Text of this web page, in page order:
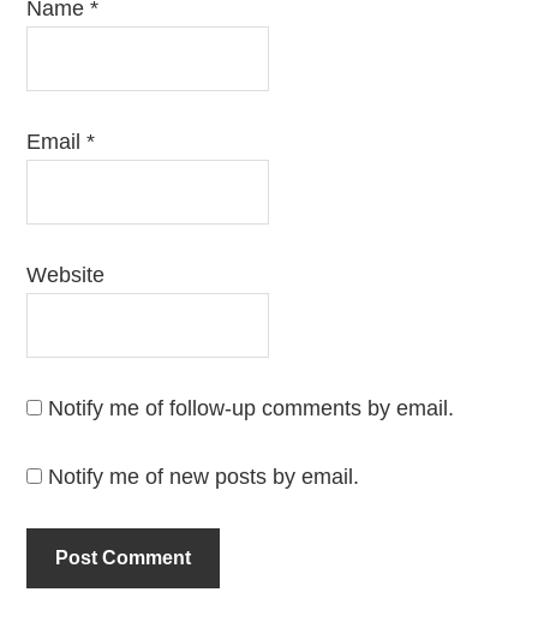
Name*
Email*
Website
Notify me of follow-up comments by email.
Notify me of new posts by email.